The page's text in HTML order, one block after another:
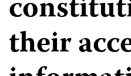
their